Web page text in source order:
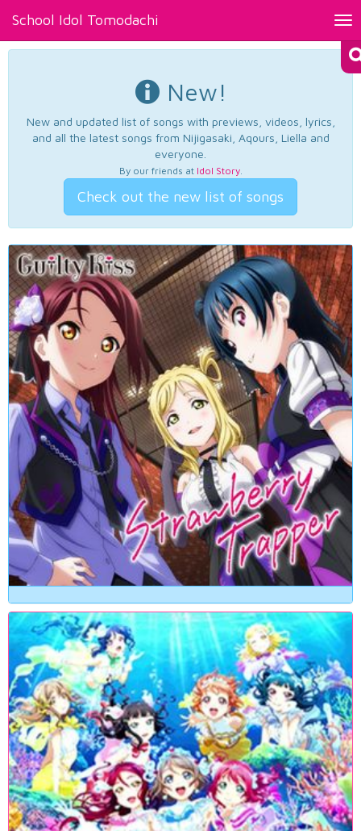
School Idol Tomodachi
New!
New and updated list of songs with previews, videos, lyrics,
and all the latest songs from Nijigasaki, Aqours, Liella and
everyone.
By our friends at Idol Story.
Check out the new list of songs